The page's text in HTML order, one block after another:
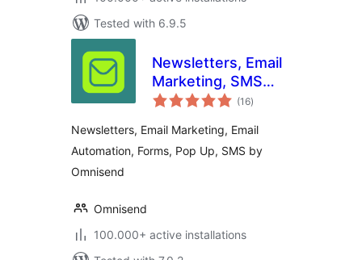
Tested with 6.9.5
Newsletters, Email
Marketing, SMS
and Popups by
(16total
ratings
)
Newsletters, Email Marketing, Email
Automation, Forms, Pop Up, SMS by
Omnisend
Omnisend
100.000+ active installations